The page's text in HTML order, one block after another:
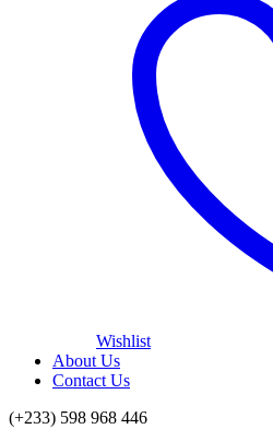
Wishlist
About Us
Contact Us
(+233) 598 968 446